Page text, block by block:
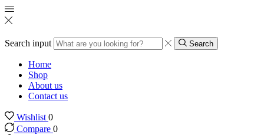
Search input Search
Home
Shop
About us
Contact us
Wishlist 0
Compare 0